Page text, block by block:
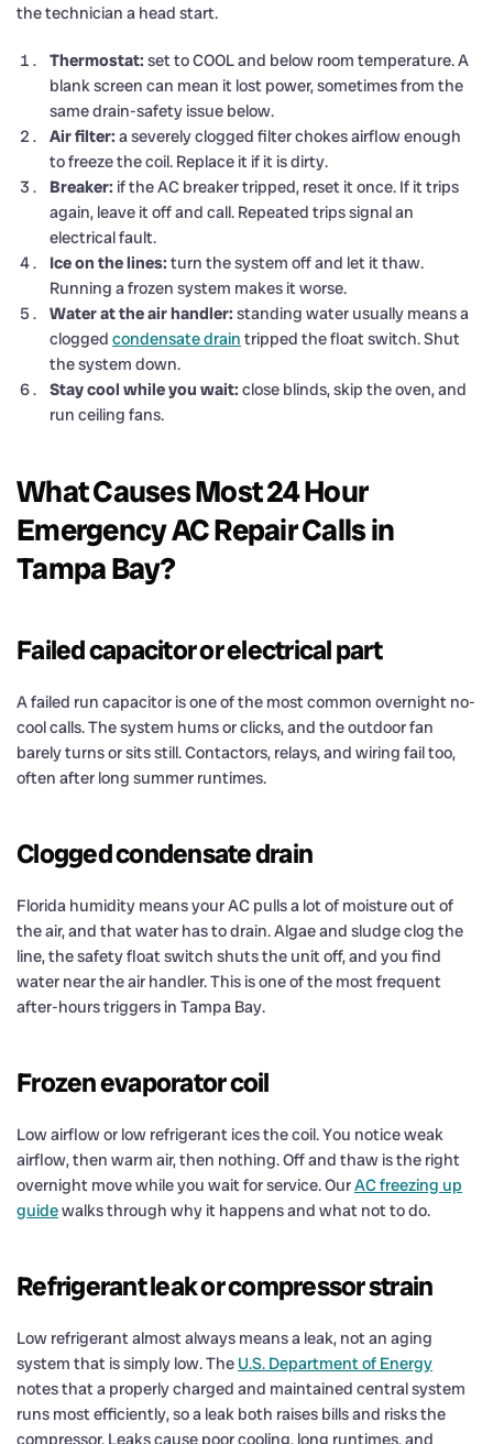
the technician a head start.
Thermostat: set to COOL and below room temperature. A
blank screen can mean it lost power, sometimes from the
same drain-safety issue below.
Air filter: a severely clogged filter chokes airflow enough
to freeze the coil. Replace it if it is dirty.
Breaker: if the AC breaker tripped, reset it once. If it trips
again, leave it off and call. Repeated trips signal an
electrical fault.
Ice on the lines: turn the system off and let it thaw.
Running a frozen system makes it worse.
Water at the air handler: standing water usually means a
clogged condensate drain tripped the float switch. Shut
the system down.
Stay cool while you wait: close blinds, skip the oven, and
run ceiling fans.
What Causes Most 24 Hour
Emergency AC Repair Calls in
Tampa Bay?
Failed capacitor or electrical part
A failed run capacitor is one of the most common overnight no-
cool calls. The system hums or clicks, and the outdoor fan
barely turns or sits still. Contactors, relays, and wiring fail too,
often after long summer runtimes.
Clogged condensate drain
Florida humidity means your AC pulls a lot of moisture out of
the air, and that water has to drain. Algae and sludge clog the
line, the safety float switch shuts the unit off, and you find
water near the air handler. This is one of the most frequent
after-hours triggers in Tampa Bay.
Frozen evaporator coil
Low airflow or low refrigerant ices the coil. You notice weak
airflow, then warm air, then nothing. Off and thaw is the right
overnight move while you wait for service. OurAC freezing up
guidewalks through why it happens and what not to do.
Refrigerant leak or compressor strain
Low refrigerant almost always means a leak, not an aging
system that is simply low. The U.S. Department of Energy
notes that a properly charged and maintained central system
runs most efficiently, so a leak both raises bills and risks the
compressor. Leaks cause poor cooling, long runtimes, and